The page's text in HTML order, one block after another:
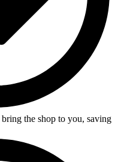
the shop to you, saving